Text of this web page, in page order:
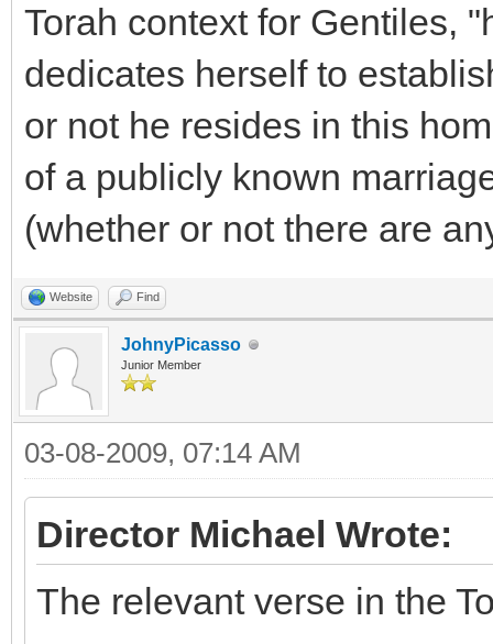
Torah context for Gentiles,
dedicates herself to
or not he resides in this
of a publicly known
(whether or not there are
Website Find
JohnyPicasso
Junior Member
03-08-2009, 07:14 AM
Director Michael Wrote:
The relevant verse in the